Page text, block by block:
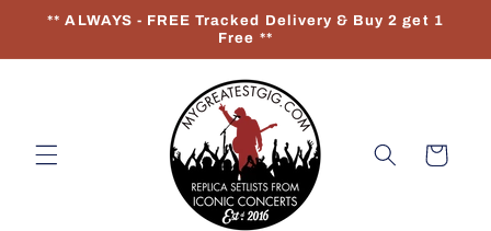
Skip to
** ALWAYS - FREE Tracked Delivery & Buy 2 get 1
Free **
Cart